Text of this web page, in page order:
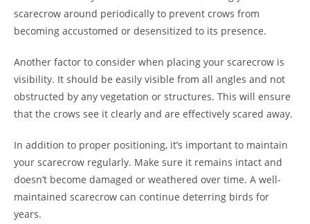
scarecrow around periodically to prevent crows from
becoming accustomed or desensitized to its presence.
Another factor to consider when placing your scarecrow is
visibility. It should be easily visible from all angles and not
obstructed by any vegetation or structures. This will ensure
that the crows see it clearly and are effectively scared away.
In addition to proper positioning, it’s important to maintain
your scarecrow regularly. Make sure it remains intact and
doesn’t become damaged or weathered over time. A well-
maintained scarecrow can continue deterring birds for
years.